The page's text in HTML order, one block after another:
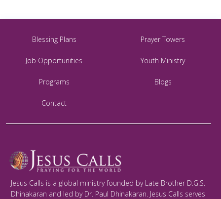
Blessing Plans Prayer Towers
Job Opportunities Youth Ministry
Programs Blogs
Contact
Jesus Calls is a global ministry founded by Late Brother D.G.S.
Dhinakaran and led by Dr. Paul Dhinakaran. Jesus Calls serves